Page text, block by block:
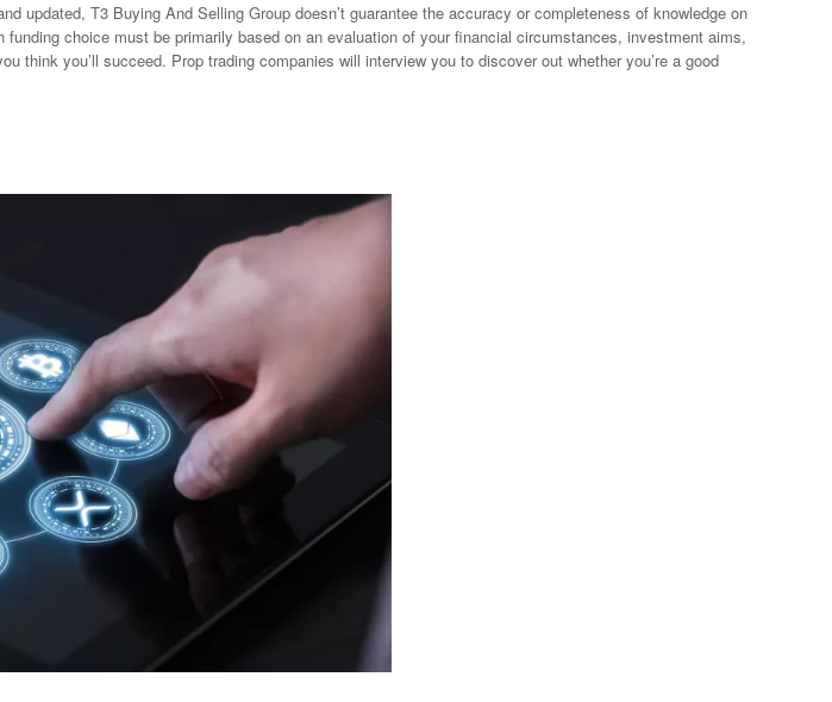
updated, T3 Buying And Selling Group doesn’t guarantee the accuracy or completeness of knowledge on
choice must be primarily based on an evaluation of your financial circumstances, investment aims,
think you’ll succeed. Prop trading companies will interview you to discover out whether you’re a good